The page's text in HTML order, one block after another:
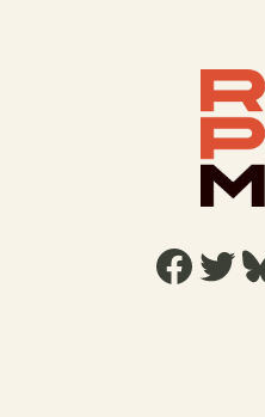
Facebook Twitter Bluesky